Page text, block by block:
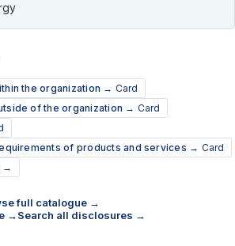
the organization → Card
of the organization → Card
of products and services → Card
→
full catalogue →
→Search all disclosures →